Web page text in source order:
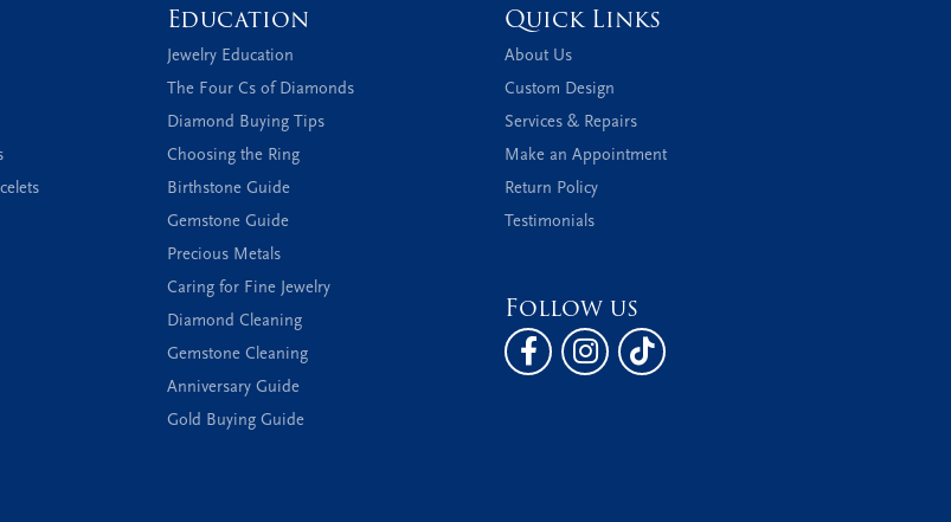
Education
Jewelry Education
The Four Cs of Diamonds
Diamond Buying Tips
Choosing the Ring
Birthstone Guide
Gemstone Guide
Precious Metals
Caring for Fine Jewelry
Diamond Cleaning
Gemstone Cleaning
Anniversary Guide
Gold Buying Guide
Quick Links
About Us
Custom Design
Services & Repairs
Make an Appointment
Return Policy
Testimonials
Follow us